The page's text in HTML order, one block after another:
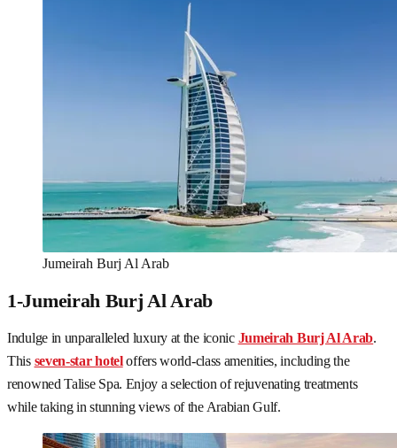
Jumeirah Burj Al Arab
1-Jumeirah Burj Al Arab
Indulge in unparalleled luxury at the iconic Jumeirah Burj Al Arab.
This seven-star hoteloffers world-class amenities, including the
renowned Talise Spa. Enjoy a selection of rejuvenating treatments
while taking in stunning views of the Arabian Gulf.